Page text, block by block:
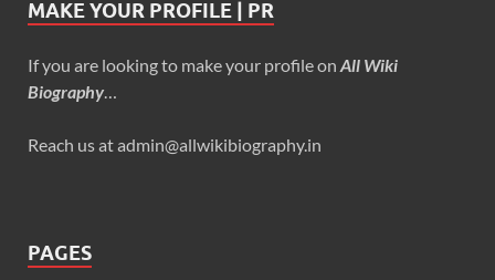
MAKE YOUR PROFILE | PR
If you are looking to make your profile on All Wiki
Biography
Reach us at admin@allwikibiography.in
PAGES